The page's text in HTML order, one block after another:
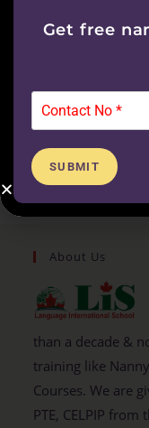
IELTS
Nanny Training Course
Uncategorized
About Us
than a decade &
training like
Courses. We are
PTE, CELPIP
Get free
SUBMIT